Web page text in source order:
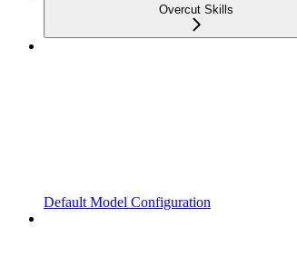
Overcut Skills
Default Model Configuration